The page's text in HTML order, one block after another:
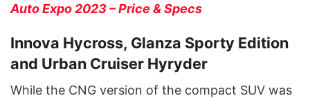
Auto Expo 2023 – Price & Specs
Innova Hycross, Glanza Sporty Edition
and Urban Cruiser Hyryder
While the CNG version of the compact SUV was